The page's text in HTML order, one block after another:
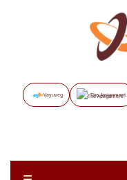
Vayuveg The Assignment